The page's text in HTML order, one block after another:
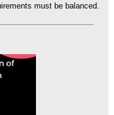
must be balanced.